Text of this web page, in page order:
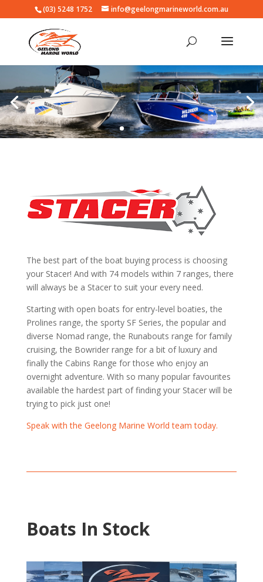
(03) 5248 1752 info@geelongmarineworld.com.au
The best part of the boat buying process is choosing
your Stacer! And with 74 models within 7 ranges, there
will always be a Stacer to suit your every need.
Starting with open boats for entry-level boaties, the
Prolines range, the sporty SF Series, the popular and
diverse Nomad range, the Runabouts range for family
cruising, the Bowrider range for a bit of luxury and
finally the Cabins Range for those who enjoy an
overnight adventure. With so many popular favourites
available the hardest part of finding your Stacer will be
trying to pick just one!
Speak with the Geelong Marine World team today.
Boats In Stock